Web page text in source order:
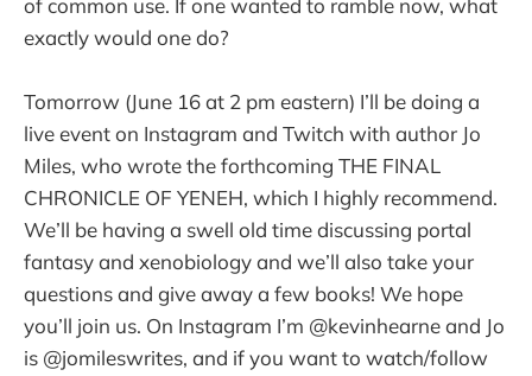
of common use. If one wanted to ramble now, what
exactly would one do?
Tomorrow (June 16 at 2 pm eastern) I’ll be doing a
live event on Instagram and Twitch with author Jo
Miles, who wrote the forthcoming THE FINAL
CHRONICLE OF YENEH, which I highly recommend.
We’ll be having a swell old time discussing portal
fantasy and xenobiology and we’ll also take your
questions and give away a few books! We hope
you’ll join us. On Instagram I’m @kevinhearne and Jo
is @jomileswrites, and if you want to watch/follow